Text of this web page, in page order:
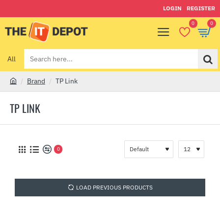
LOGIN REGISTER
0 0
All
Search
here...
TP LINK
Brand TP Link
0
LOAD PREVIOUS PRODUCTS